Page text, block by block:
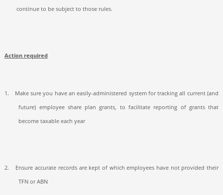
continue to be subject to those rules.
Action required
1.
Make sure you have an easily-administered system for tracking all current (and
future) employee share plan grants, to facilitate reporting of grants that
become taxable each year
2.
Ensure accurate records are kept of which employees have not provided their
TFN or ABN